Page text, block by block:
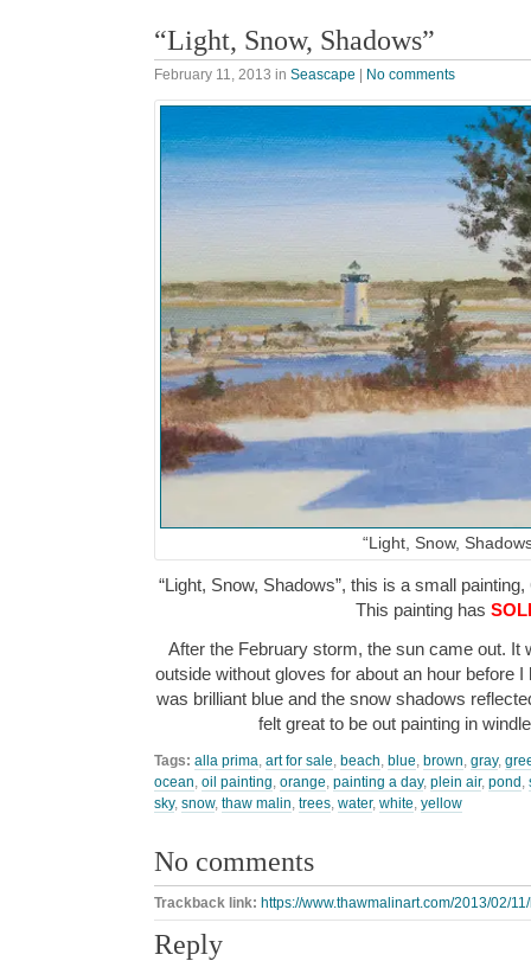
“Light, Snow, Shadows”
February 11, 2013 in Seascape No comments
“Light, Snow,
“Light, Snow, Shadows”, this is a small
This painting has
After the February storm, the sun came out. It
outside without gloves for about an hour before
was brilliant blue and the snow shadows
felt great to be out painting in
Tags: alla prima, art for sale, beach, blue, brown, gray,
ocean, oil painting, orange, painting a day, plein air, pond ,
sky, snow, thaw malin, trees, water, white, yellow
No comments
Trackback link: https://www.thawmalinart.com/2013/02/
Reply